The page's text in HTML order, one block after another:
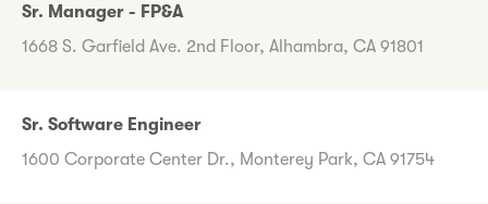
Sr. Manager - FP&A
1668 S. Garfield Ave. 2nd Floor, Alhambra, CA 91801
Sr. Software Engineer
1600 Corporate Center Dr., Monterey Park, CA 91754